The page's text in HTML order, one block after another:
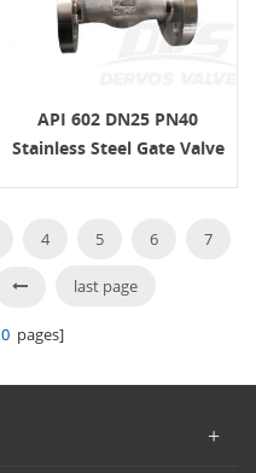
API 602 DN25 PN40
Stainless Steel Gate Valve
4 5 6 7
last page
pages]